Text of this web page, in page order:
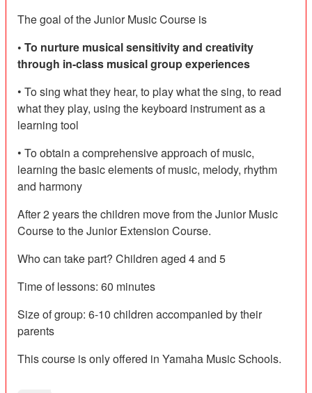
The goal of the Junior Music Course is
• To nurture musical sensitivity and creativity
through in-class musical group experiences
• To sing what they hear, to play what the sing, to read
what they play, using the keyboard instrument as a
learning tool
• To obtain a comprehensive approach of music,
learning the basic elements of music, melody, rhythm
and harmony
After 2 years the children move from the Junior Music
Course to the Junior Extension Course.
Who can take part? Children aged 4 and 5
Time of lessons: 60 minutes
Size of group: 6-10 children accompanied by their
parents
This course is only offered in Yamaha Music Schools.